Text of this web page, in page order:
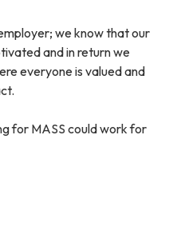
we know that our
and in return we
everyone is valued and
for MASS could work for